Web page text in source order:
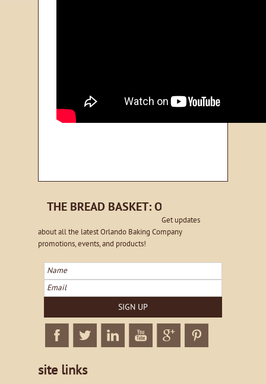
THE BREAD BASKET: ORLANDO EMAIL
Get updates
about all the latest Orlando Baking Company
promotions, events, and products!
Name
Email
SIGN UP
FacebookTwitter
site links